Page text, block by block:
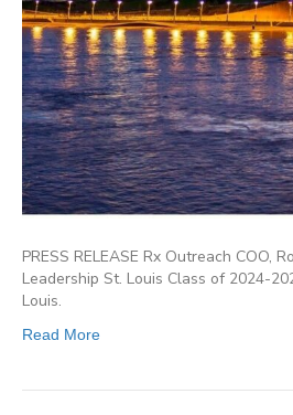
PRESS RELEASE Rx Outreach COO,
Leadership St. Louis Class of 2024-
Louis.
Read More